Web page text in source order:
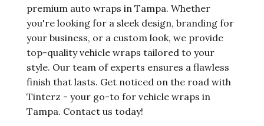
premium auto wraps in Tampa. Whether
you're looking for a sleek design, branding for
your business, or a custom look, we provide
top-quality vehicle wraps tailored to your
style. Our team of experts ensures a flawless
finish that lasts. Get noticed on the road with
Tinterz - your go-to for vehicle wraps in
Tampa. Contact us today!